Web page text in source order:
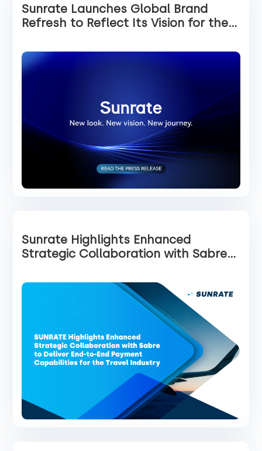
Sunrate Launches Global Brand
Refresh to Reflect Its Vision for the
Sunrate Highlights Enhanced
Strategic Collaboration with Sabre
Capabilities for the Travel Industry